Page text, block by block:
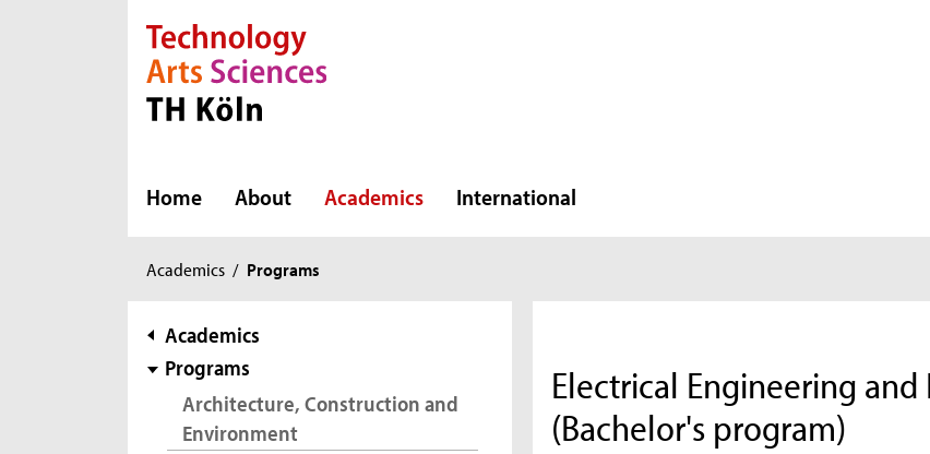
Direkt zur Hauptnavigation
Direkt zur Subnavigation
Direkt zum Inhalt
Direkt zum Fußbereich
Home About Academics International
You
here:
Academics / Programs
subnavigation
Academics
Programs
Architecture, Construction and
Environment
Electrical Engineering
(Bachelor's program)